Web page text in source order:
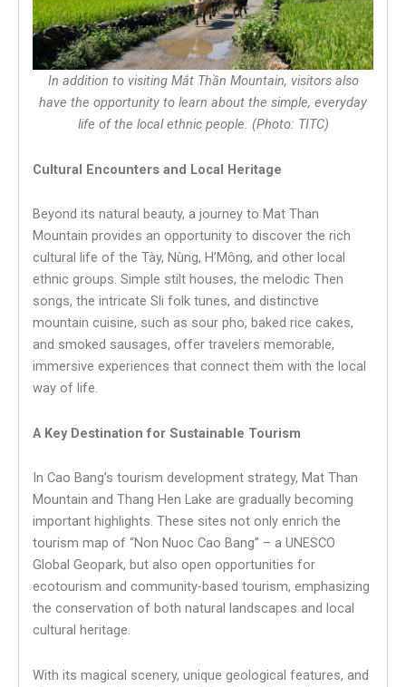
In addition to visiting Mắt Thần Mountain, visitors also
have the opportunity to learn about the simple, everyday
life of the local ethnic people. (Photo: TITC)
Cultural Encounters and Local Heritage
Beyond its natural beauty, a journey to Mat Than
Mountain provides an opportunity to discover the rich
cultural life of the Tày, Nùng, H’Mông, and other local
ethnic groups. Simple stilt houses, the melodic Then
songs, the intricate Sli folk tunes, and distinctive
mountain cuisine, such as sour pho, baked rice cakes,
and smoked sausages, offer travelers memorable,
immersive experiences that connect them with the local
way of life.
A Key Destination for Sustainable Tourism
In Cao Bang’s tourism development strategy, Mat Than
Mountain and Thang Hen Lake are gradually becoming
important highlights. These sites not only enrich the
tourism map of “Non Nuoc Cao Bang” – a UNESCO
Global Geopark, but also open opportunities for
ecotourism and community-based tourism, emphasizing
the conservation of both natural landscapes and local
cultural heritage.
With its magical scenery, unique geological features, and